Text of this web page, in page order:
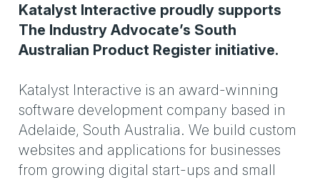
Katalyst Interactive proudly supports
The Industry Advocate’s South
Australian Product Register initiative.
Katalyst Interactive is an award-winning
software development company based in
Adelaide, South Australia. We build custom
websites and applications for businesses
from growing digital start-ups and small